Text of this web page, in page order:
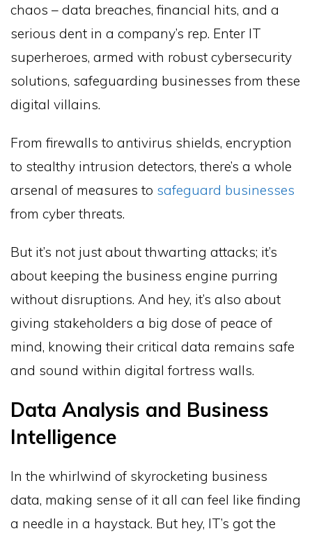
chaos – data breaches, financial hits, and a
serious dent in a company’s rep. Enter IT
superheroes, armed with robust cybersecurity
solutions, safeguarding businesses from these
digital villains.
From firewalls to antivirus shields, encryption
to stealthy intrusion detectors, there’s a whole
arsenal of measures to safeguard businesses
from cyber threats.
But it’s not just about thwarting attacks; it’s
about keeping the business engine purring
without disruptions. And hey, it’s also about
giving stakeholders a big dose of peace of
mind, knowing their critical data remains safe
and sound within digital fortress walls.
Data Analysis and Business
Intelligence
In the whirlwind of skyrocketing business
data, making sense of it all can feel like finding
a needle in a haystack. But hey, IT’s got the